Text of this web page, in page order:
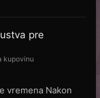
pre
kupovinu
vremena Nakon